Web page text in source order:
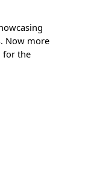
Now more
for the